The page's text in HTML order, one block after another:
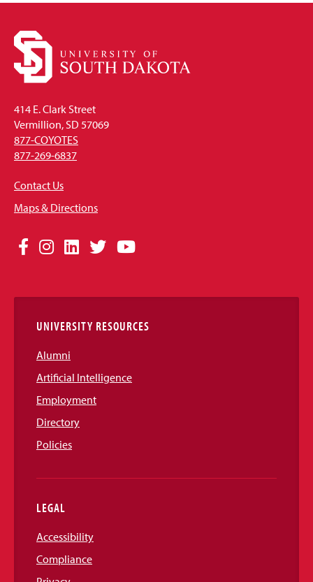
414 E. Clark Street
Vermillion, SD 57069
877-COYOTES
877-269-6837
Contact Us
Maps & Directions
Social
Links
Facebook
Instagram
LinkedIn
TwitterYouTube
UNIVERSITY RESOURCES
Alumni
Artificial Intelligence
Employment
Directory
Policies
LEGAL
Accessibility
Compliance